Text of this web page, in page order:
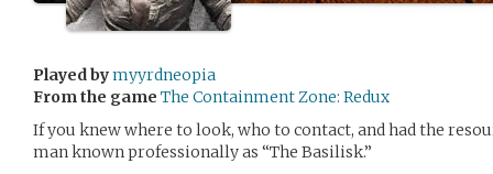
Played bymyyrdneopia
From the game The Containment Zone: Redux
If you knew where to look, who to contact, and had the
man known professionally as “The Basilisk.”